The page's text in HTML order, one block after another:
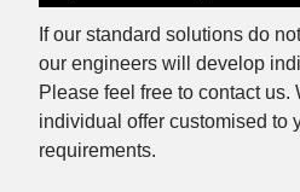
If our standard solutions do
our engineers will develop
Please feel free to contact us.
individual offer customised to
requirements.